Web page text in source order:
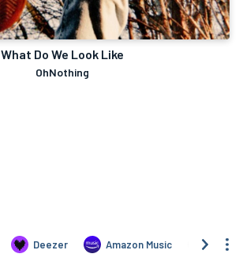
What Do We Look Like
OhNothing
Deezer Amazon Music TIDAL